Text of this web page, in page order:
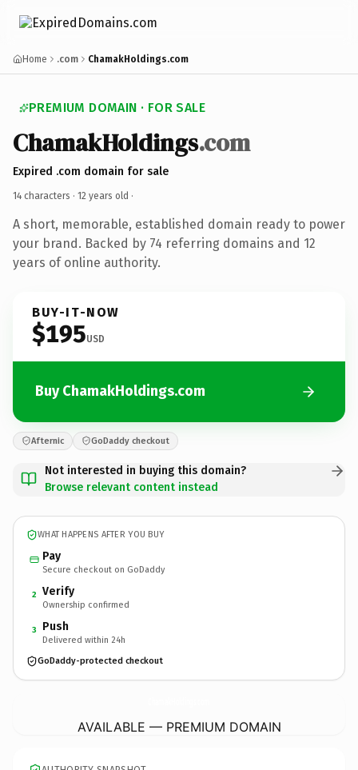
Home .com ChamakHoldings.com
PREMIUM DOMAIN · FOR SALE
ChamakHoldings.com
Expired .com domain for sale
14 characters · 12 years old ·
A short, memorable, established domain ready to power
your brand. Backed by 74 referring domains and 12
years of online authority.
BUY-IT-NOW
$195USD
Buy ChamakHoldings.com
Afternic GoDaddy checkout
Not interested in buying this domain?
Browse relevant content instead
WHAT HAPPENS AFTER YOU BUY
Pay
Secure checkout on GoDaddy
2 Verify
Ownership confirmed
3 Push
Delivered within 24h
GoDaddy-protected checkout
AVAILABLE — PREMIUM DOMAIN